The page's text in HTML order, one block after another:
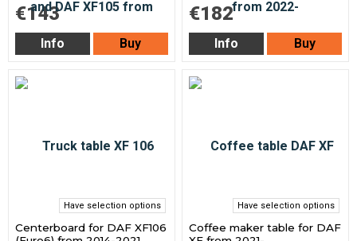
€143
Info Buy
€182
Info Buy
Have selection options
Centerboard for DAF XF106
Have selection options
Coffee maker table for DAF